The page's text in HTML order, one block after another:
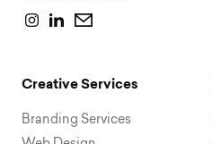
Creative Services
Branding Services